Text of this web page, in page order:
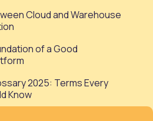
Cloud and Warehouse
of a Good
2025: Terms Every
Know